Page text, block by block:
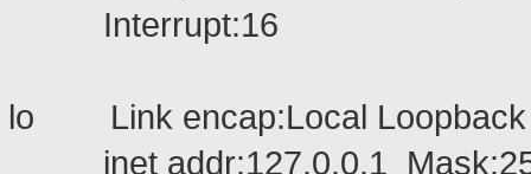
Interrupt:16
lo Link encap:Local
inet addr:127.0.0.1